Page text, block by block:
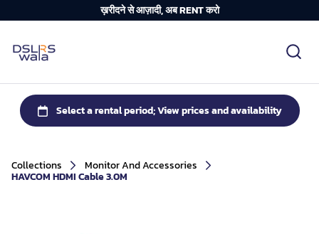
ख़रीदने से आज़ादी, अब RENT करो
Collections Monitor And Accessories
HAVCOM HDMI Cable 3.0M